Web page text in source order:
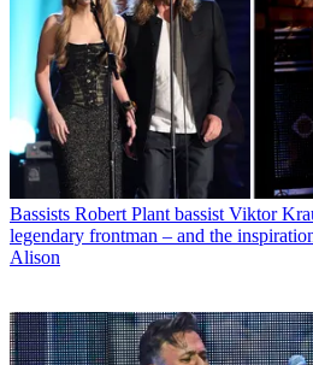
Bassists Robert Plant bassist Viktor
legendary frontman – and the
Alison